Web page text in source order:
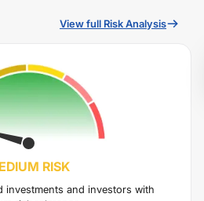
View full Risk Analysis
RISK
investments and investors with